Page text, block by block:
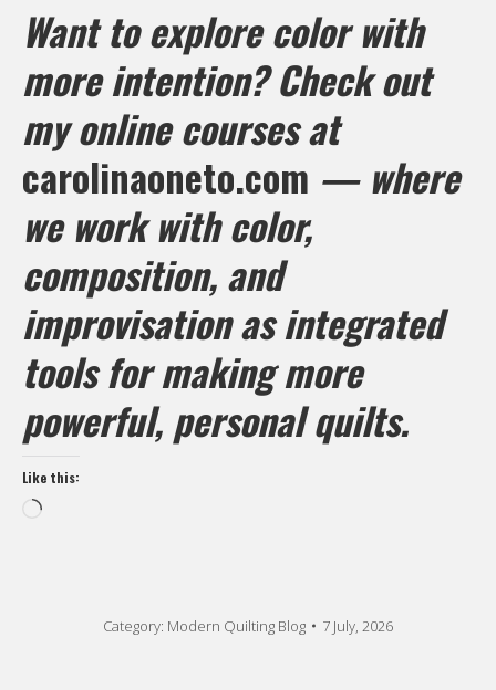
Want to explore color with
more intention? Check out
my online courses at
carolinaoneto.com — where
we work with color,
composition, and
improvisation as integrated
tools for making more
powerful, personal quilts.
Like this:
Loading…
Category: Modern Quilting Blog 7 July, 2026